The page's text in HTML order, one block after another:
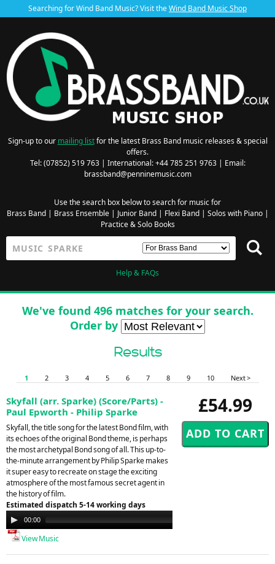
Searching for Wind Band Music? Visit theWind Band Music Shop
Sign-up to our mailing listfor the latest Brass Band music releases & special
offers.
Tel: (07852) 519 763 | International: +44 785 251 9763 | Email:
brassband@penninemusic.com
Use the search box below to search for music for
Brass Band| Brass Ensemble| Junior Band| Flexi Band| Solos with Piano|
Practice & Solo Books
Help & FAQs
We've found 496 matches for your search.
Order by
Results
1 2 3 4 5 6 7 8 9 10 Next >
£54.99
Skyfall (arr. Sparke) (Score/Parts) -
Paul Epworth - Philip Sparke
Skyfall, the title song for the latest Bond film, with
its echoes of the original Bond theme, is perhaps
the most archetypal Bond song of all. This up-to-
the-minute arrangement by Philip Sparke makes
it super easy to recreate on stage the exciting
atmosphere of the most famous secret agent in
the history of film.
Estimated dispatch 5-14 working days
Audio
Player
00:00
View Music